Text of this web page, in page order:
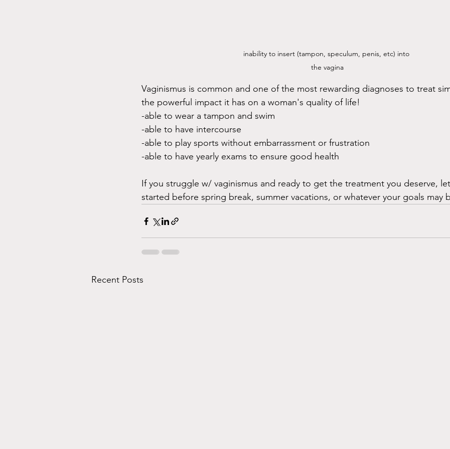
inability to insert (tampon, speculum, penis, etc) into
the vagina
Vaginismus is common and one of the most rewarding diagnoses to treat
the powerful impact it has on a woman's quality of life!
-able to wear a tampon and swim
-able to have intercourse
-able to play sports without embarrassment or frustration
-able to have yearly exams to ensure good health
If you struggle w/ vaginismus and ready to get the treatment you deserve,
started before spring break, summer vacations, or whatever your goals may
Recent Posts